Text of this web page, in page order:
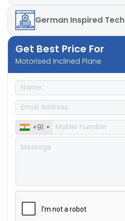
German Inspired Tech
Get Best Price For
Motorised Inclined Plane
+91